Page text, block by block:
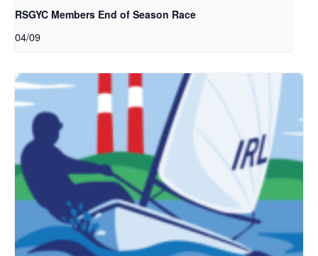
RSGYC Members End of Season Race
04/09